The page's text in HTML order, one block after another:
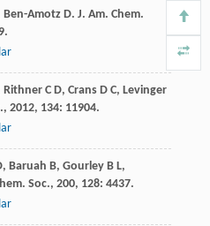
Ben-Amotz D. J. Am. Chem.
Rithner C D, Crans D C, Levinger
, 2012, 134: 11904.
, Baruah B, Gourley B L,
Soc., 200, 128: 4437.